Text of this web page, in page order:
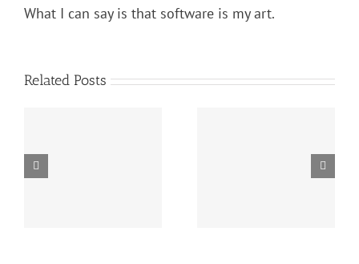
What I can say is that software is my art.
Related Posts
Algorithms and
Data Structures